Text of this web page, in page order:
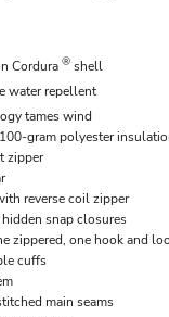
Cordura ® shell
water repellent
tames wind
gram polyester
zipper
reverse coil zipper
snap closures
zippered, one hook and
cuffs
main seams